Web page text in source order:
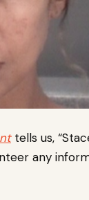
tells us,
any